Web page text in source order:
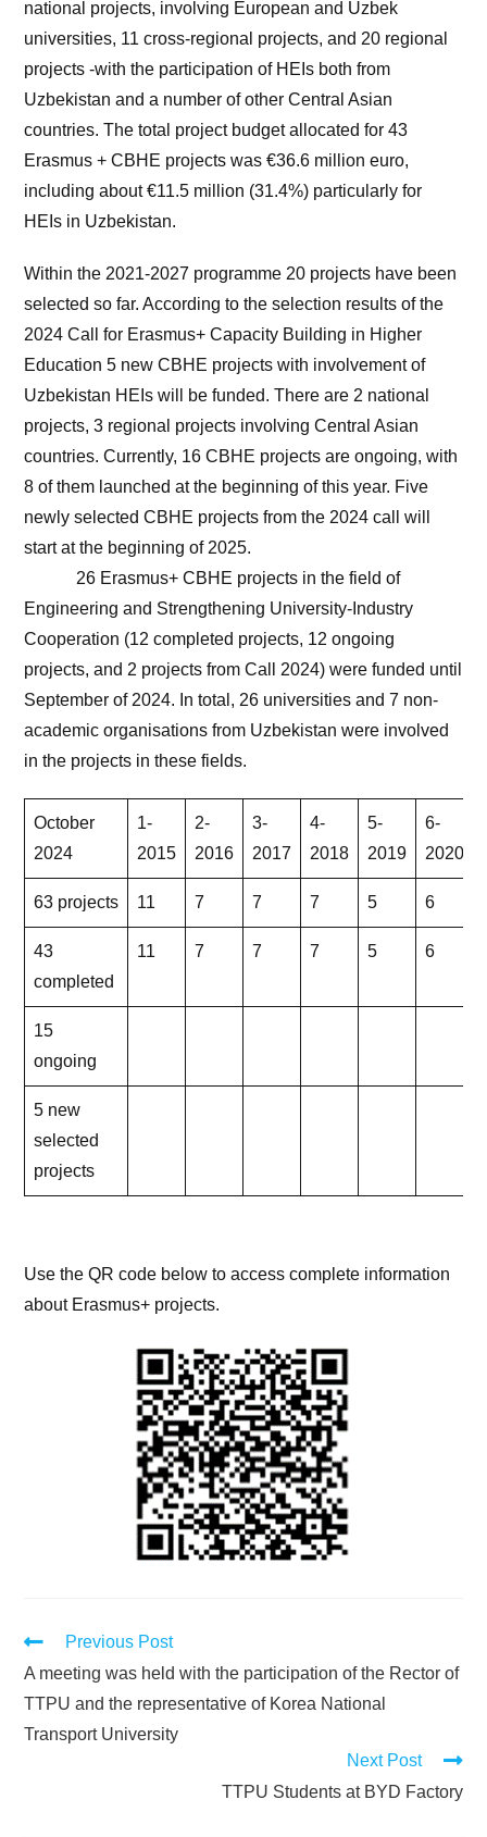
national projects, involving European and Uzbek
universities, 11 cross-regional projects, and 20 regional
projects -with the participation of HEIs both from
Uzbekistan and a number of other Central Asian
countries. The total project budget allocated for 43
Erasmus + CBHE projects was €36.6 million euro,
including about €11.5 million (31.4%) particularly for
HEIs in Uzbekistan.
Within the 2021-2027 programme 20 projects have been
selected so far. According to the selection results of the
2024 Call for Erasmus+ Capacity Building in Higher
Education 5 new CBHE projects with involvement of
Uzbekistan HEIs will be funded. There are 2 national
projects, 3 regional projects involving Central Asian
countries. Currently, 16 CBHE projects are ongoing, with
8 of them launched at the beginning of this year. Five
newly selected CBHE projects from the 2024 call will
start at the beginning of 2025.
26 Erasmus+ CBHE projects in the field of
Engineering and Strengthening University-Industry
Cooperation (12 completed projects, 12 ongoing
projects, and 2 projects from Call 2024) were funded until
September of 2024. In total, 26 universities and 7 non-
academic organisations from Uzbekistan were involved
in the projects in these fields.
October
2024
1-
2015
2-
2016
3-
2017
4-
2018
5-
2019
6-
2020
63 projects 11 7 7 7 5 6
43
completed
11 7 7 7 5 6
15
ongoing
5 new
selected
projects
Use the QR code below to access complete information
about Erasmus+ projects.
Previous Post
A meeting was held with the participation of the Rector of
TTPU and the representative of Korea National
Transport University
Next Post
TTPU Students at BYD Factory